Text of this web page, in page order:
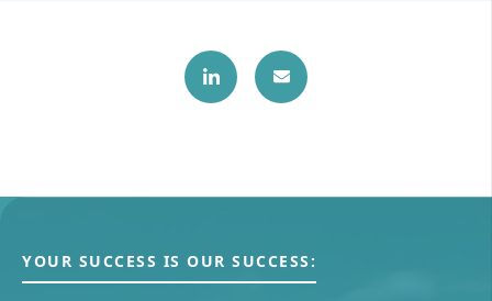
YOUR SUCCESS IS OUR SUCCESS: